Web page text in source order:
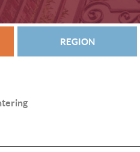
REGION